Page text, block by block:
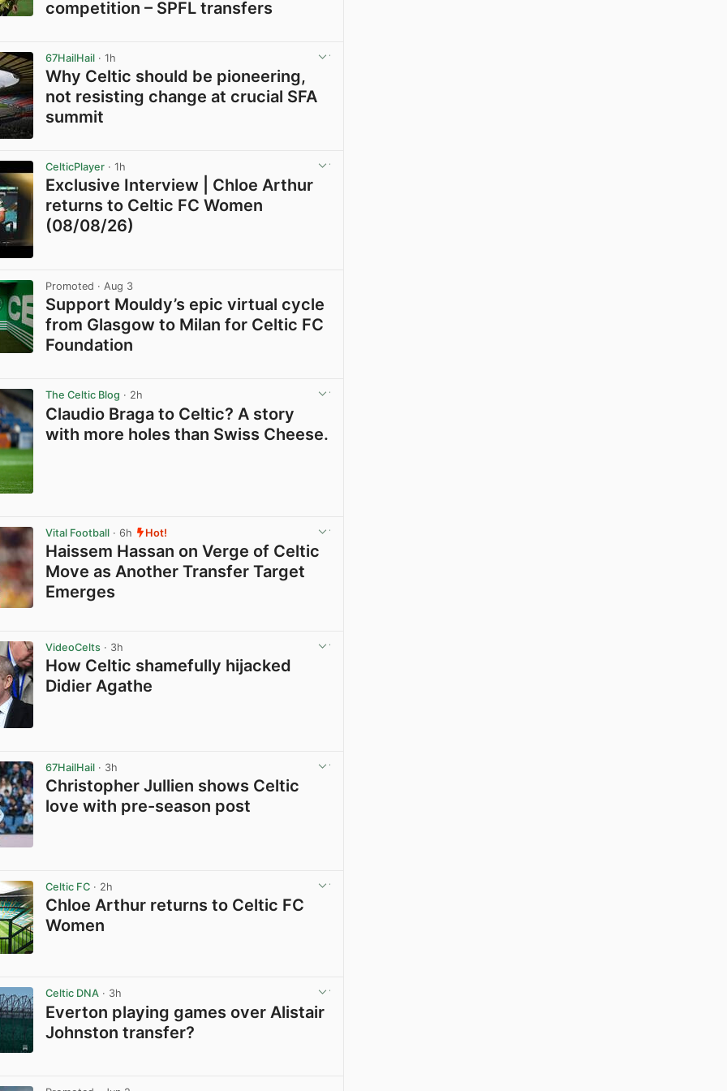
competition – SPFL transfers
67HailHail · 1h
Why Celtic should be pioneering,
not resisting change at crucial SFA
summit
CelticPlayer · 1h
Exclusive Interview | Chloe Arthur
returns to Celtic FC Women
(08/08/26)
Promoted · Aug 3
Support Mouldy’s epic virtual cycle
from Glasgow to Milan for Celtic FC
Foundation
The Celtic Blog · 2h
Claudio Braga to Celtic? A story
with more holes than Swiss Cheese.
Vital Football · 6h Hot!
Haissem Hassan on Verge of Celtic
Move as Another Transfer Target
Emerges
VideoCelts · 3h
How Celtic shamefully hijacked
Didier Agathe
67HailHail · 3h
Christopher Jullien shows Celtic
love with pre-season post
Celtic FC · 2h
Chloe Arthur returns to Celtic FC
Women
Celtic DNA · 3h
Everton playing games over Alistair
Johnston transfer?